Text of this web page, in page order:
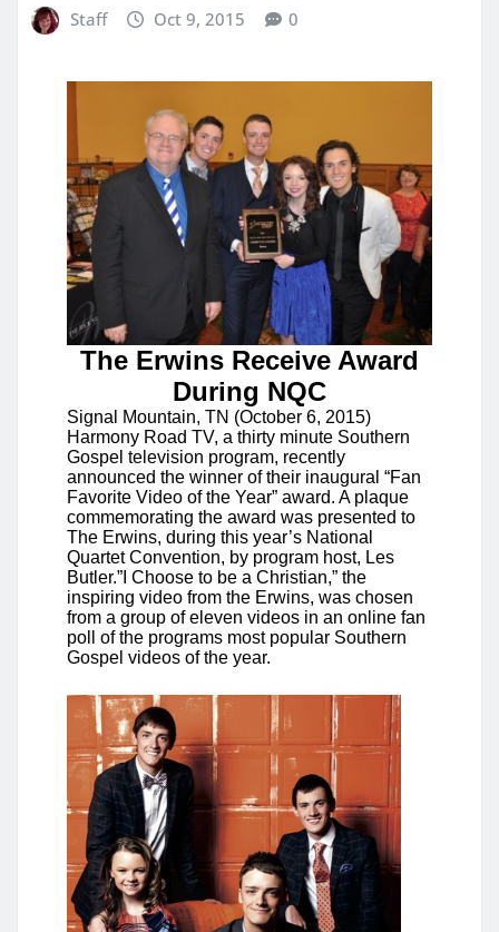
Staff Oct 9, 2015 0
The Erwins Receive Award
During NQC
Signal Mountain, TN (October 6, 2015)
Harmony Road TV, a thirty minute Southern
Gospel television program, recently
announced the winner of their inaugural “Fan
Favorite Video of the Year” award. A plaque
commemorating the award was presented to
The Erwins, during this year’s National
Quartet Convention, by program host, Les
Butler.”I Choose to be a Christian,” the
inspiring video from the Erwins, was chosen
from a group of eleven videos in an online fan
poll of the programs most popular Southern
Gospel videos of the year.